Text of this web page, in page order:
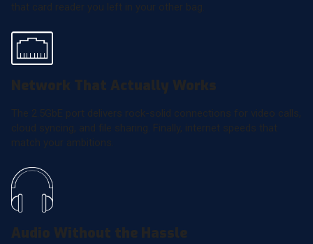
that card reader you left in your other bag.
Network That Actually Works
The 2.5GbE port delivers rock-solid connections for video calls,
cloud syncing, and file sharing. Finally, internet speeds that
match your ambitions.
Audio Without the Hassle